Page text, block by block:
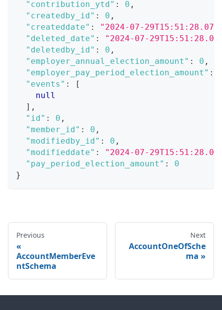
"contribution_ytd" : 0 ,
"createdby_id" : 0 ,
"createddate" :
"2024-07-
"deleted_date" :
"2024-07-
"deletedby_id" : 0 ,
"employer_annual_election_amount" : 0 ,
"employer_pay_period_election_amount" :
"events" :
[
null
] ,
"id" : 0 ,
"member_id" : 0 ,
"modifiedby_id" : 0 ,
"modifieddate" :
"2024-07-
"pay_period_election_amount" :
0
}
Previous
AccountMemberEve
ntSchema
Next
AccountOneOfSche
ma